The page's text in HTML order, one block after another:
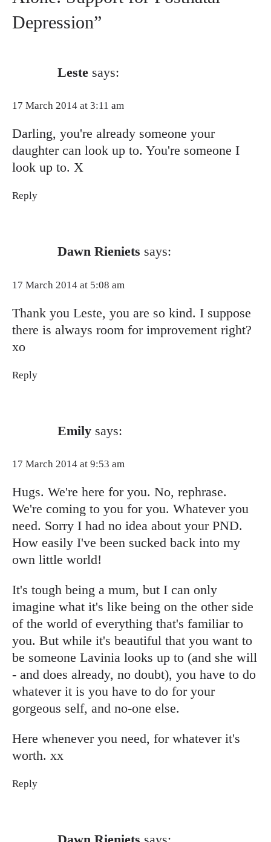
Depression”
Leste says:
17 March 2014 at 3:11 am
Darling, you're already someone your
daughter can look up to. You're someone I
look up to. X
Reply
Dawn Rieniets says:
17 March 2014 at 5:08 am
Thank you Leste, you are so kind. I suppose
there is always room for improvement right?
xo
Reply
Emily says:
17 March 2014 at 9:53 am
Hugs. We're here for you. No, rephrase.
We're coming to you for you. Whatever you
need. Sorry I had no idea about your PND.
How easily I've been sucked back into my
own little world!
It's tough being a mum, but I can only
imagine what it's like being on the other side
of the world of everything that's familiar to
you. But while it's beautiful that you want to
be someone Lavinia looks up to (and she will
- and does already, no doubt), you have to do
whatever it is you have to do for your
gorgeous self, and no-one else.
Here whenever you need, for whatever it's
worth. xx
Reply